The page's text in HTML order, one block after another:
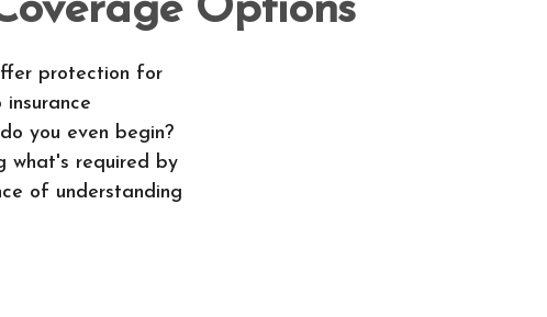
Options
protection for
you even begin?
what's required by
of understanding